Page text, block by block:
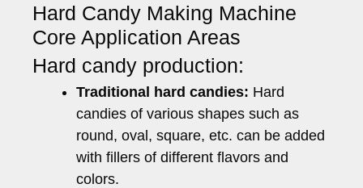
Hard Candy Making Machine
Core Application Areas
Hard candy production:
Traditional hard candies: Hard
candies of various shapes such as
round, oval, square, etc. can be added
with fillers of different flavors and
colors.